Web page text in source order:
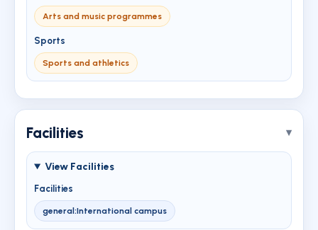
Arts and music programmes
Sports
Sports and athletics
Facilities
View Facilities
Facilities
general:International campus